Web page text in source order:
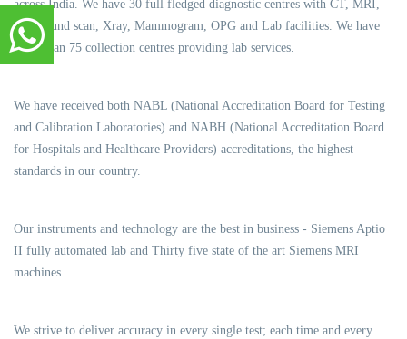
across India. We have 30 full fledged diagnostic centres with CT, MRI,
Ultrasound scan, Xray, Mammogram, OPG and Lab facilities. We have
more than 75 collection centres providing lab services.
We have received both NABL (National Accreditation Board for Testing
and Calibration Laboratories) and NABH (National Accreditation Board
for Hospitals and Healthcare Providers) accreditations, the highest
standards in our country.
Our instruments and technology are the best in business - Siemens Aptio
II fully automated lab and Thirty five state of the art Siemens MRI
machines.
We strive to deliver accuracy in every single test; each time and every